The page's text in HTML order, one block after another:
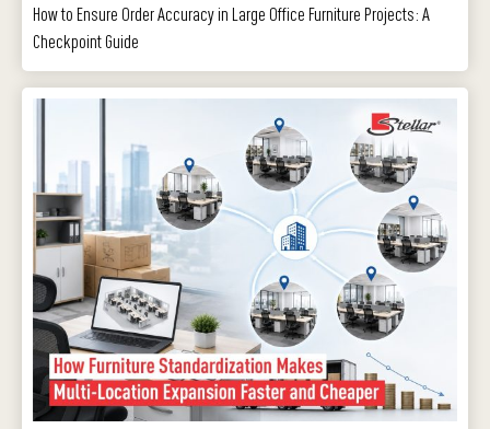
How to Ensure Order Accuracy in Large Office Furniture Projects: A
Checkpoint Guide